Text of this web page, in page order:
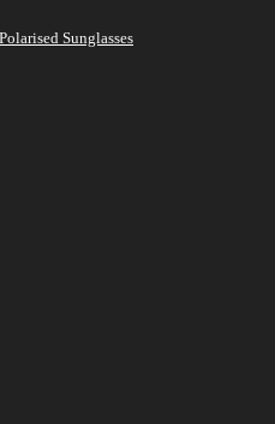
Sunglasses